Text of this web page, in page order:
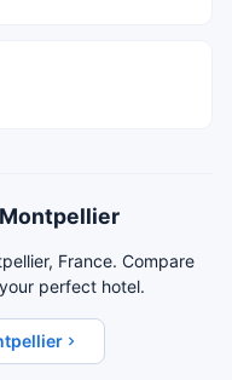
France. Compare
perfect hotel.